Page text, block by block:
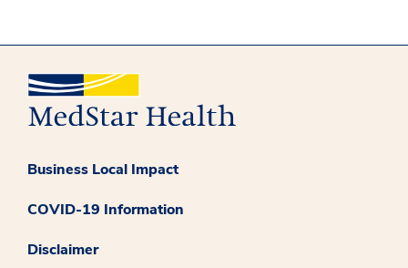
Business Local Impact
COVID-19 Information
Disclaimer